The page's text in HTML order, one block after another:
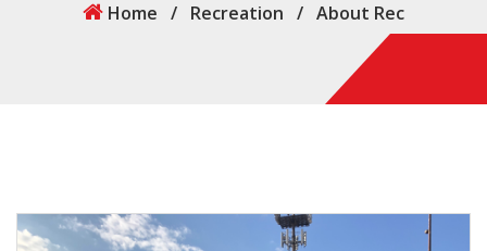
Home / Recreation / About Rec